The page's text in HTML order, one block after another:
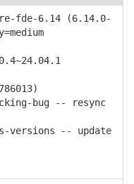
fde-6.14 (6.14.0-
bug -- resync
-- update